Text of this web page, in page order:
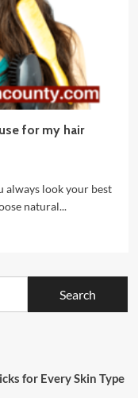
for my hair
always look your best
natural...
for Every Skin Type